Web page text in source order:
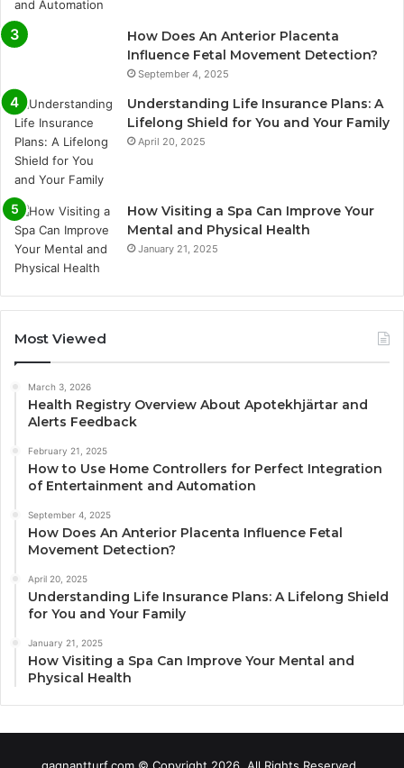
How Does An Anterior Placenta
Influence Fetal Movement Detection?
September 4, 2025
Understanding Life Insurance Plans: A
Lifelong Shield for You and Your Family
April 20, 2025
How Visiting a Spa Can Improve Your
Mental and Physical Health
January 21, 2025
Most Viewed
March 3, 2026
Health Registry Overview About Apotekhjärtar and
Alerts Feedback
February 21, 2025
How to Use Home Controllers for Perfect Integration
of Entertainment and Automation
September 4, 2025
How Does An Anterior Placenta Influence Fetal
Movement Detection?
April 20, 2025
Understanding Life Insurance Plans: A Lifelong Shield
for You and Your Family
January 21, 2025
How Visiting a Spa Can Improve Your Mental and
Physical Health